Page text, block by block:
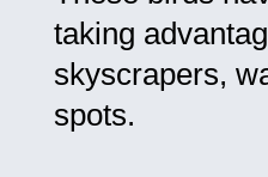
taking
skyscrapers,
spots.